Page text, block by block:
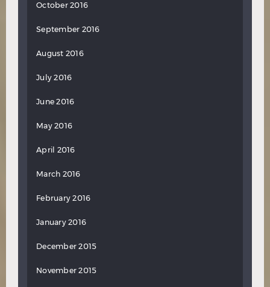
October 2016
September 2016
August 2016
July 2016
June 2016
May 2016
April 2016
March 2016
February 2016
January 2016
December 2015
November 2015